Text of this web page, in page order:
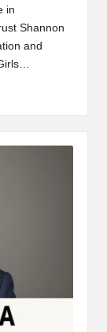
in
Shannon
and